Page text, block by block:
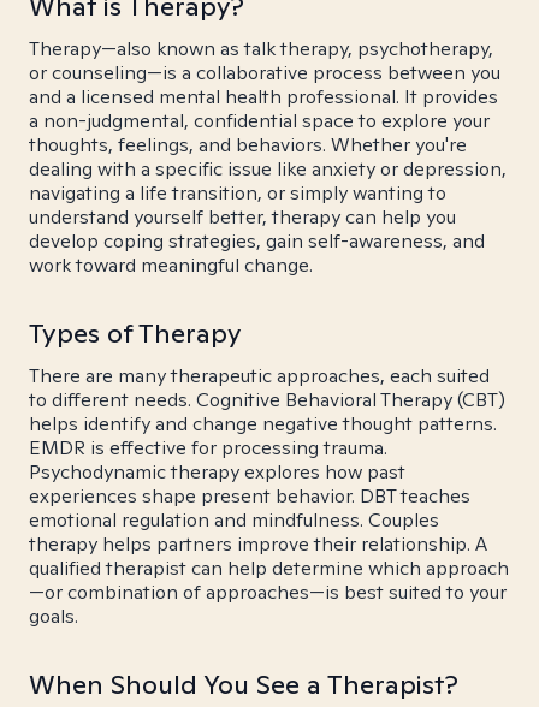
Therapy—also known as talk therapy, psychotherapy,
or counseling—is a collaborative process between you
and a licensed mental health professional. It provides
a non-judgmental, confidential space to explore your
thoughts, feelings, and behaviors. Whether you're
dealing with a specific issue like anxiety or depression,
navigating a life transition, or simply wanting to
understand yourself better, therapy can help you
develop coping strategies, gain self-awareness, and
work toward meaningful change.
Types of Therapy
There are many therapeutic approaches, each suited
to different needs. Cognitive Behavioral Therapy (CBT)
helps identify and change negative thought patterns.
EMDR is effective for processing trauma.
Psychodynamic therapy explores how past
experiences shape present behavior. DBT teaches
emotional regulation and mindfulness. Couples
therapy helps partners improve their relationship. A
qualified therapist can help determine which approach
—or combination of approaches—is best suited to your
goals.
When Should You See a Therapist?